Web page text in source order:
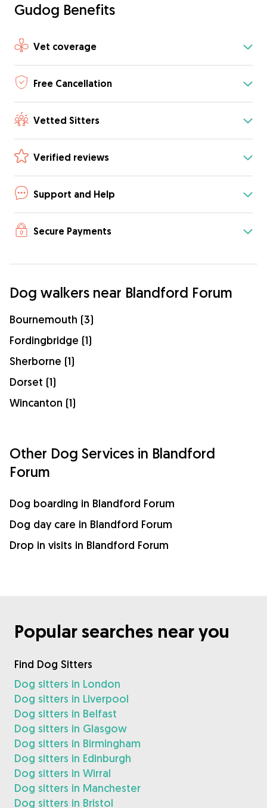
Gudog Benefits
Vet coverage
Free Cancellation
Vetted Sitters
Verified reviews
Support and Help
Secure Payments
Dog walkers near Blandford Forum
Bournemouth (3)
Fordingbridge (1)
Sherborne (1)
Dorset (1)
Wincanton (1)
Other Dog Services in Blandford
Forum
Dog boarding in Blandford Forum
Dog day care in Blandford Forum
Drop in visits in Blandford Forum
Popular searches near you
Find Dog Sitters
Dog sitters in London
Dog sitters in Liverpool
Dog sitters in Belfast
Dog sitters in Glasgow
Dog sitters in Birmingham
Dog sitters in Edinburgh
Dog sitters in Wirral
Dog sitters in Manchester
Dog sitters in Bristol